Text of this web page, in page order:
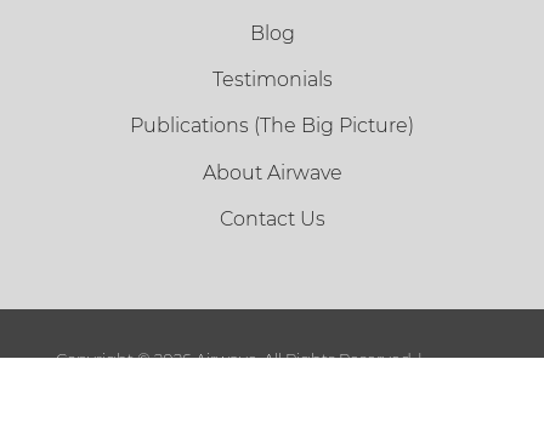
Blog
Testimonials
Publications (The Big Picture)
About Airwave
Contact Us
Copyright ©2026 Airwave. All Rights Reserved. |